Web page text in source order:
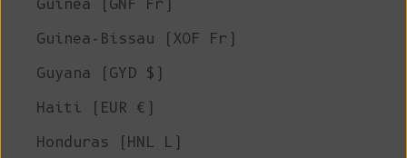
Guinea (GNF Fr)
Guinea-Bissau (XOF Fr)
Guyana (GYD $)
Haiti (EUR €)
Honduras (HNL L)